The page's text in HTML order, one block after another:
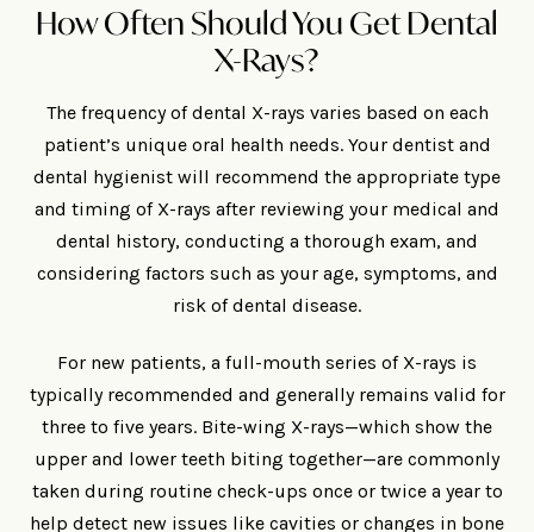
How Often Should You Get Dental
X-Rays?
The frequency of dental X-rays varies based on each
patient’s unique oral health needs. Your dentist and
dental hygienist will recommend the appropriate type
and timing of X-rays after reviewing your medical and
dental history, conducting a thorough exam, and
considering factors such as your age, symptoms, and
risk of dental disease.
For new patients, a full-mouth series of X-rays is
typically recommended and generally remains valid for
three to five years. Bite-wing X-rays—which show the
upper and lower teeth biting together—are commonly
taken during routine check-ups once or twice a year to
help detect new issues like cavities or changes in bone